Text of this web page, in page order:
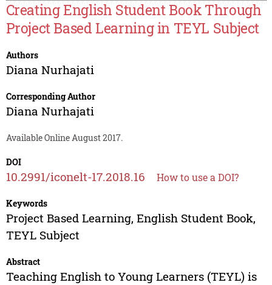
Creating English Student Book Through
Project Based Learning in TEYL Subject
Authors
Diana Nurhajati
Corresponding Author
Diana Nurhajati
Available Online August 2017.
DOI
10.2991/iconelt-17.2018.16 How to use a DOI?
Keywords
Project Based Learning, English Student Book,
TEYL Subject
Abstract
Teaching English to Young Learners (TEYL) is